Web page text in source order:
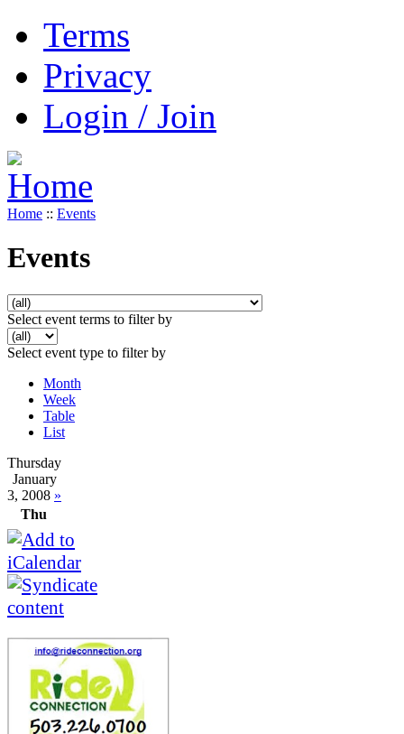
Terms
Privacy
Login / Join
Home :: Events
Events
Select event terms to filter by
Select event type to filter by
Month
Week
Table
List
Thursday
January
3, 2008 »
Thu